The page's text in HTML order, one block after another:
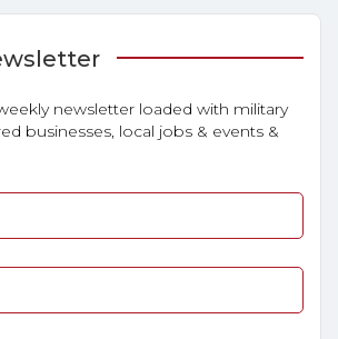
newsletter loaded with military
businesses, local jobs & events &